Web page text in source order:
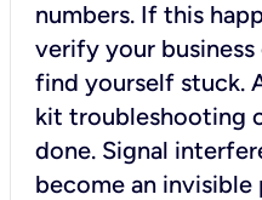
numbers. If this
verify your
find yourself stuck.
kit troubleshooting
done. Signal
become an